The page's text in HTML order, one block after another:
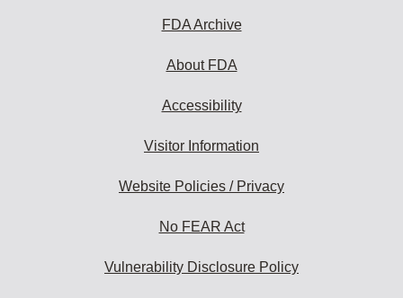
FDA Archive
About FDA
Accessibility
Visitor Information
Website Policies / Privacy
No FEAR Act
Vulnerability Disclosure Policy